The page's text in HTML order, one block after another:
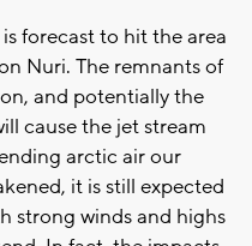
forecast to hit the area
Nuri. The remnants of
and potentially the
cause the jet stream
arctic air our
it is still expected
strong winds and highs